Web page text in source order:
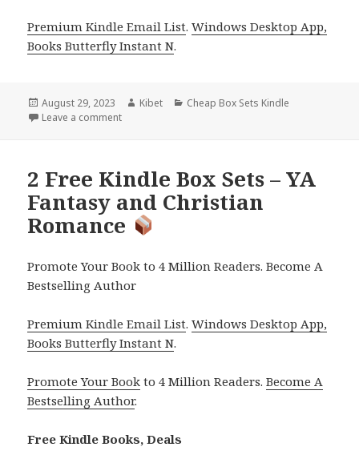
Premium Kindle Email List.Windows Desktop App,
Books Butterfly Instant N.
Posted
on
August 29, 2023 Author
Kibet Categories
Cheap Box Sets Kindle
Leave a comment
2 Free Kindle Box Sets – YA
Fantasy and Christian
Romance
Promote Your Book to 4 Million Readers. Become A
Bestselling Author
Premium Kindle Email List.Windows Desktop App,
Books Butterfly Instant N.
Promote Your Book to 4 Million Readers.Become A
Bestselling Author.
Free Kindle Books, Deals